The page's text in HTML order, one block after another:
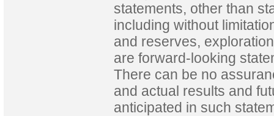
statements, other than
including without
and reserves,
are forward-looking
There can be no
and actual results and
anticipated in such